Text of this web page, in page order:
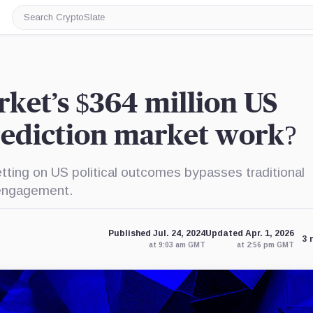
Search
CryptoSlate
$364 million US
market work?
on US political outcomes bypasses traditional
Published Jul. 24, 2024
at 9:03 am GMT
Updated Apr. 1, 2026
at 2:56 pm GMT
3